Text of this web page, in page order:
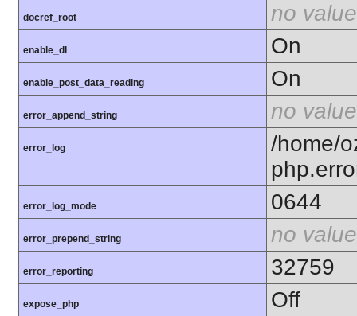
docref_root no value
enable_dl On
enable_post_data_reading On
error_append_string no value
error_log
/home/
error_log_mode 0644
error_prepend_string no value
error_reporting 32759
expose_php Off